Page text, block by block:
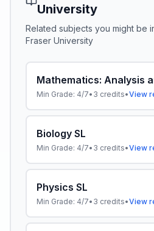
University
Related subjects you might be
Fraser University
Min Grade: 4/7• 3 credits•View
Biology SL
Min Grade: 4/7• 3 credits•View
Physics SL
Min Grade: 4/7• 3 credits•View